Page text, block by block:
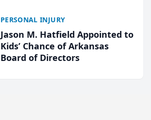
PERSONAL INJURY
Jason M. Hatfield Appointed to
Kids’ Chance of Arkansas
Board of Directors